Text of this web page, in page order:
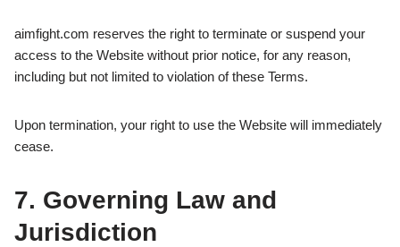
aimfight.com reserves the right to terminate or suspend your
access to the Website without prior notice, for any reason,
including but not limited to violation of these Terms.
Upon termination, your right to use the Website will immediately
cease.
7. Governing Law and
Jurisdiction